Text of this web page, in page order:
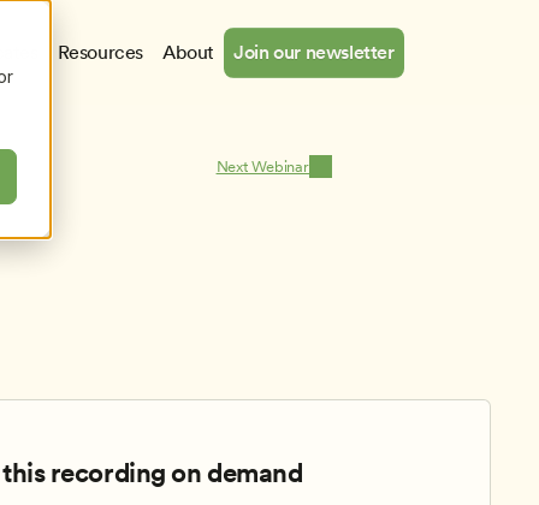
Resources About Join our newsletter
Next Webinar
recording on demand